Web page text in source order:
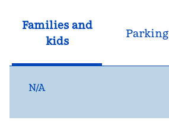
Families and
kids
Parking
N/A